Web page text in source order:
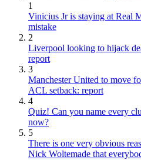
1
Vinicius Jr is staying at Real
mistake
2
Liverpool looking to hijack
report
3
Manchester United to move
ACL setback: report
4
Quiz! Can you name every
now?
5
There is one very obvious
Nick Woltemade that